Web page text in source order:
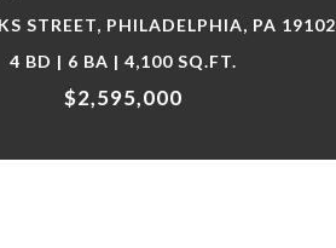
STREET, PHILADELPHIA, PA 19102
4 BD | 6 BA | 4,100 SQ.FT.
$2,595,000